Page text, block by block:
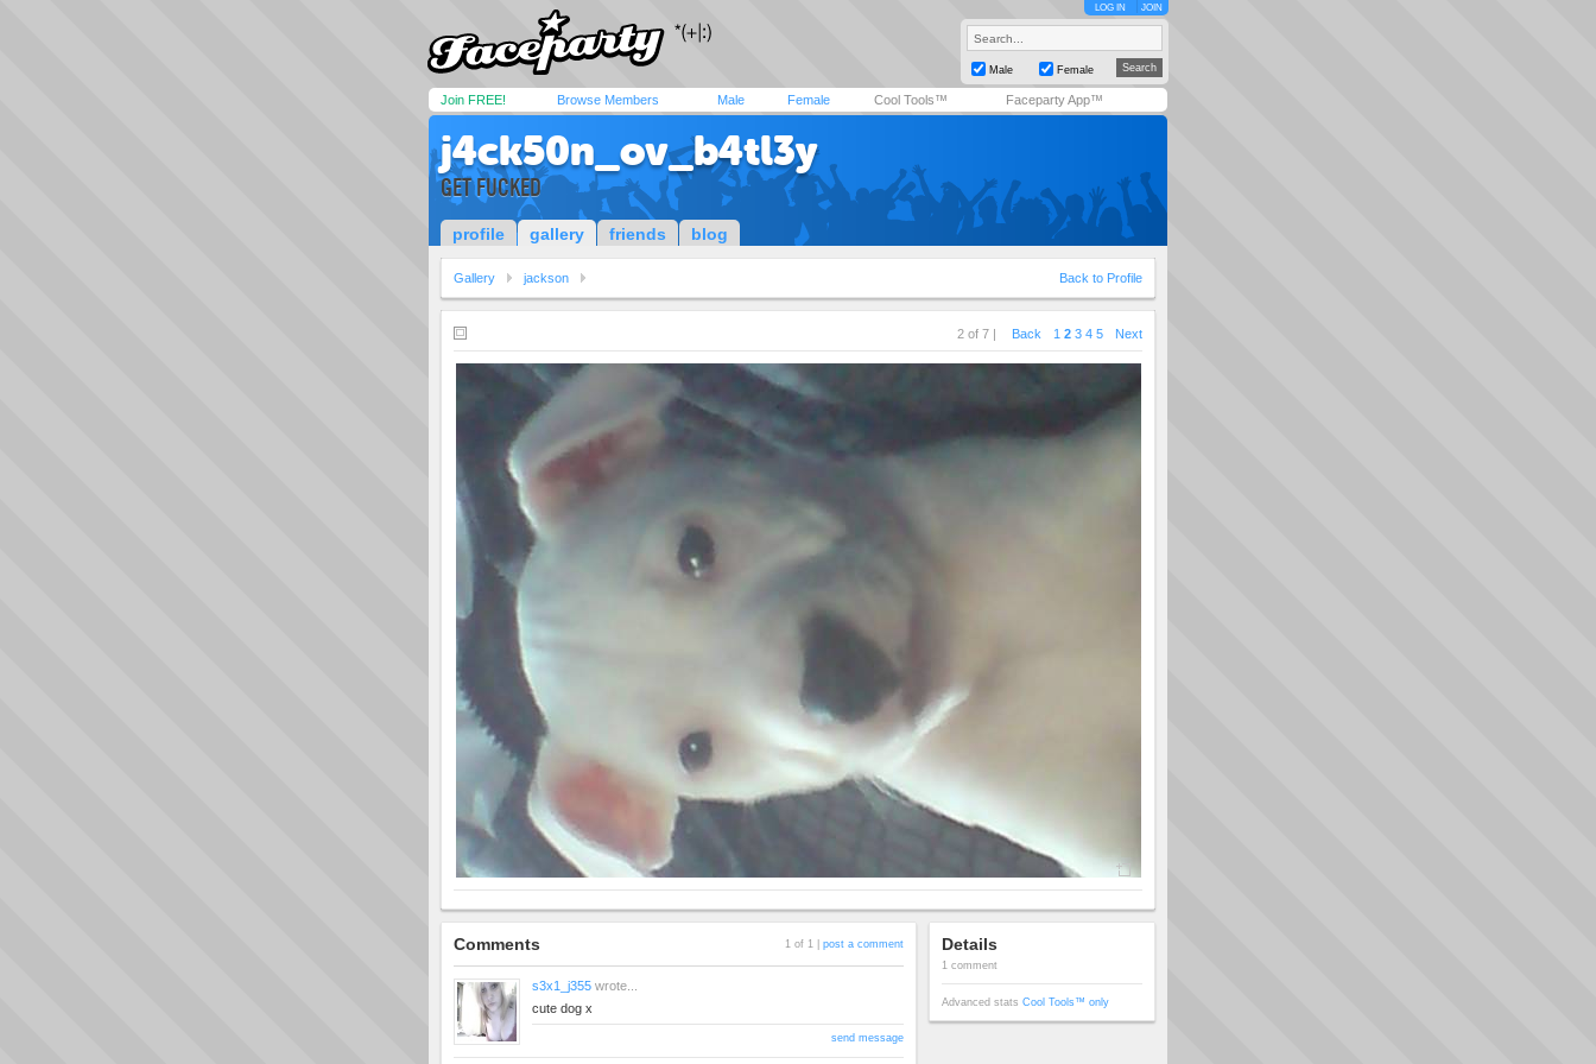
LOG IN JOIN
Male Female
Join FREE! Browse Members Male Female Cool Tools™ Faceparty App™
j4ck50n_ov_b4tl3y
GET FUCKED
profile gallery friends blog
Gallery jackson Back to Profile
2 of 7 | Back 1 2 3 4 5 Next
Comments 1 of 1 | post a comment
s3x1_j355 wrote...
cute dog x
send message
Details
1 comment
Advanced stats Cool Tools™ only